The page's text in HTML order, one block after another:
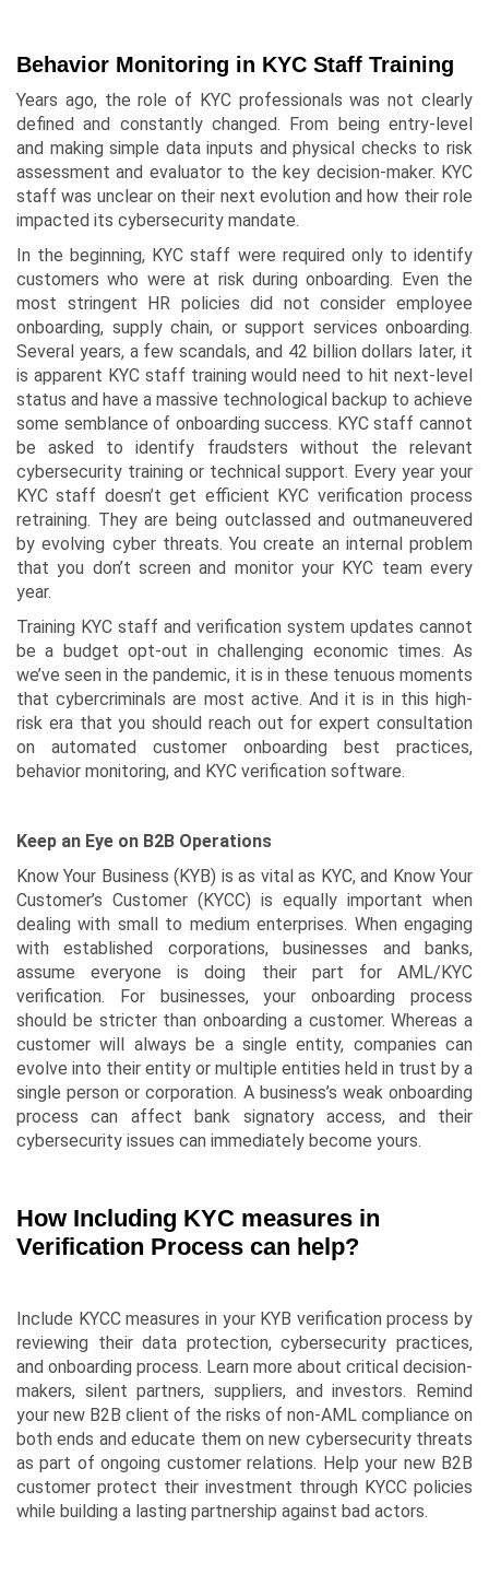
Behavior Monitoring in KYC Staff Training
Years ago, the role of KYC professionals was not clearly
defined and constantly changed. From being entry-level
and making simple data inputs and physical checks to risk
assessment and evaluator to the key decision-maker. KYC
staff was unclear on their next evolution and how their role
impacted its cybersecurity mandate.
In the beginning, KYC staff were required only to identify
customers who were at risk during onboarding. Even the
most stringent HR policies did not consider employee
onboarding, supply chain, or support services onboarding.
Several years, a few scandals, and 42 billion dollars later, it
is apparent KYC staff training would need to hit next-level
status and have a massive technological backup to achieve
some semblance of onboarding success. KYC staff cannot
be asked to identify fraudsters without the relevant
cybersecurity training or technical support. Every year your
KYC staff doesn’t get efficient KYC verification process
retraining. They are being outclassed and outmaneuvered
by evolving cyber threats. You create an internal problem
that you don’t screen and monitor your KYC team every
year.
Training KYC staff and verification system updates cannot
be a budget opt-out in challenging economic times. As
we’ve seen in the pandemic, it is in these tenuous moments
that cybercriminals are most active. And it is in this high-
risk era that you should reach out for expert consultation
on automated customer onboarding best practices,
behavior monitoring, and KYC verification software.
Keep an Eye on B2B Operations
Know Your Business (KYB) is as vital as KYC, and Know Your
Customer’s Customer (KYCC) is equally important when
dealing with small to medium enterprises. When engaging
with established corporations, businesses and banks,
assume everyone is doing their part for AML/KYC
verification. For businesses, your onboarding process
should be stricter than onboarding a customer. Whereas a
customer will always be a single entity, companies can
evolve into their entity or multiple entities held in trust by a
single person or corporation. A business’s weak onboarding
process can affect bank signatory access, and their
cybersecurity issues can immediately become yours.
How Including KYC measures in
Verification Process can help?
Include KYCC measures in your KYB verification process by
reviewing their data protection, cybersecurity practices,
and onboarding process. Learn more about critical decision-
makers, silent partners, suppliers, and investors. Remind
your new B2B client of the risks of non-AML compliance on
both ends and educate them on new cybersecurity threats
as part of ongoing customer relations. Help your new B2B
customer protect their investment through KYCC policies
while building a lasting partnership against bad actors.